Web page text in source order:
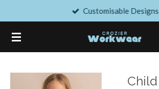
main
content
Customisable Designs
Child